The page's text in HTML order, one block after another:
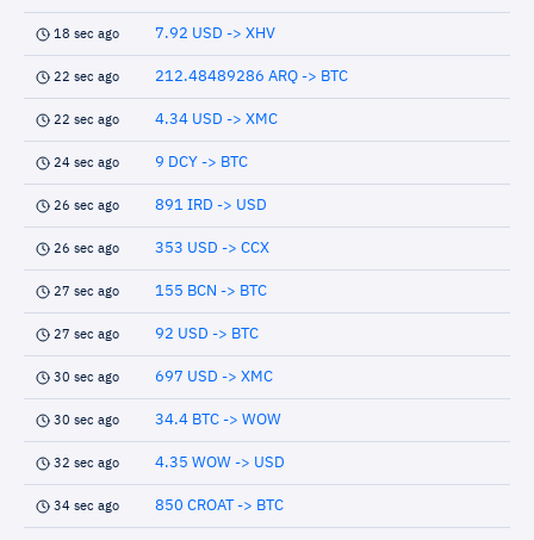
18 sec ago 7.92 USD -> XHV
22 sec ago 212.48489286 ARQ -> BTC
22 sec ago 4.34 USD -> XMC
24 sec ago 9 DCY -> BTC
26 sec ago 891 IRD -> USD
26 sec ago 353 USD -> CCX
27 sec ago 155 BCN -> BTC
27 sec ago 92 USD -> BTC
30 sec ago 697 USD -> XMC
30 sec ago 34.4 BTC -> WOW
32 sec ago 4.35 WOW -> USD
34 sec ago 850 CROAT -> BTC